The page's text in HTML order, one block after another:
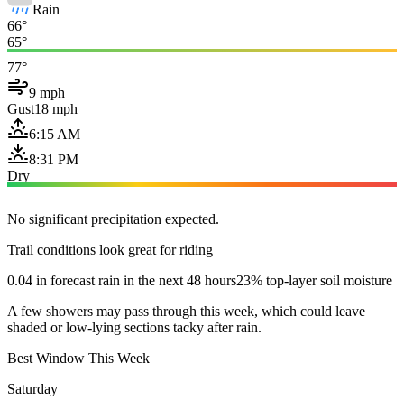
Rain
66°
65°
77°
9 mph
Gust18 mph
6:15 AM
8:31 PM
Dry
No significant precipitation expected.
Trail conditions look great for riding
0.04 in forecast rain in the next 48 hours23% top-layer soil moisture
A few showers may pass through this week, which could leave
shaded or low-lying sections tacky after rain.
Best Window This Week
Saturday